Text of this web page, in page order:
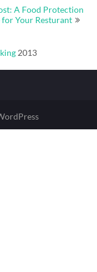
A Food Protection
for Your Resturant
2013